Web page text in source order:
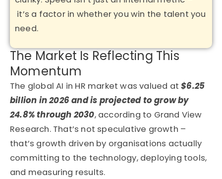
it’s a factor in whether you win the talent you
need.
The Market Is Reflecting This
Momentum
The global AI in HR market was valued at$6.25
billion in 2026 and is projected to grow by
24.8% through 2030, according to Grand View
Research. That’s not speculative growth –
that’s growth driven by organisations actually
committing to the technology, deploying tools,
and measuring results.